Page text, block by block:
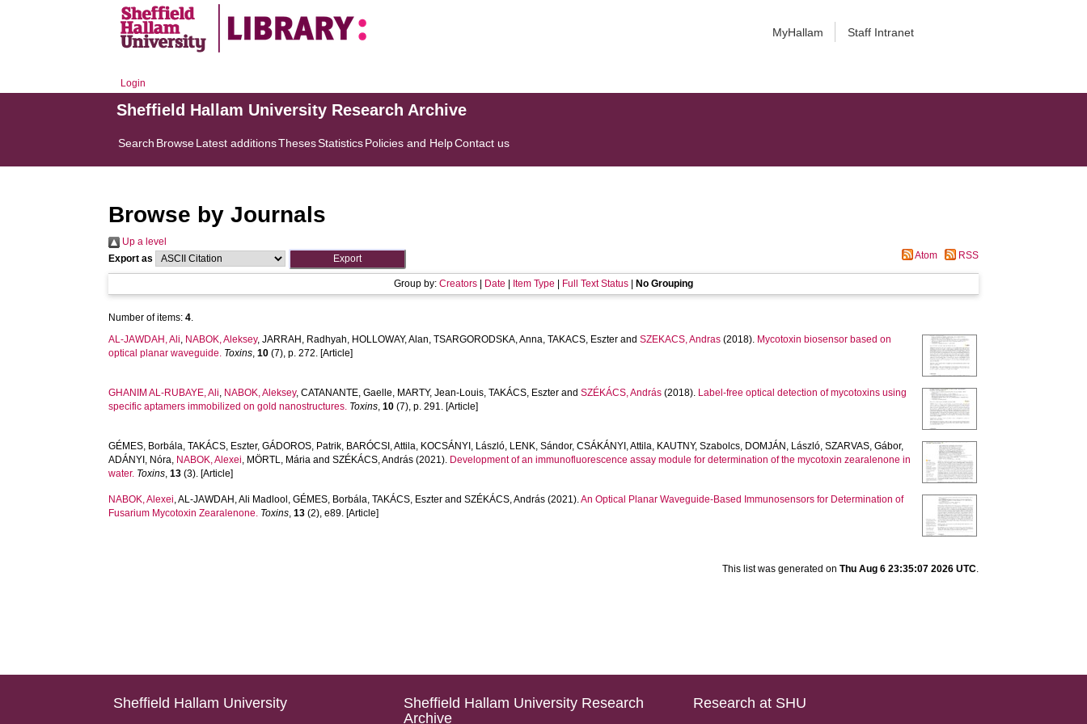
MyHallam Staff Intranet
Login
Sheffield Hallam University Research Archive
Search BrowseLatest additionsThesesStatisticsPolicies and HelpContact us
Browse by Journals
Up a level
Export as
Atom RSS
Group by: Creators Date Item Type Full Text Status No Grouping
Number of items:4.
AL-JAWDAH, Ali, NABOK, Aleksey,JARRAH, Radhyah, HOLLOWAY, Alan,TSARGORODSKA, Anna,TAKACS, Eszter andSZEKACS, Andras (2018). Mycotoxin biosensor based on
optical planar waveguide. Toxins,10 (7), p. 272. [Article]
GHANIM AL-RUBAYE, Ali, NABOK, Aleksey,CATANANTE, Gaelle, MARTY, Jean-Louis,TAKÁCS, Eszter andSZÉKÁCS, András (2018). Label-free optical detection of mycotoxins using
specific aptamers immobilized on gold nanostructures. Toxins,10 (7), p. 291. [Article]
GÉMES, Borbála,TAKÁCS, Eszter,GÁDOROS, Patrik, BARÓCSI, Attila, KOCSÁNYI, László, LENK, Sándor,CSÁKÁNYI, Attila, KAUTNY, Szabolcs, DOMJÁN, László,SZARVAS, Gábor,
ADÁNYI, Nóra, NABOK, Alexei, MÖRTL, Mária andSZÉKÁCS, András (2021). Development of an immunofluorescence assay module for determination of the mycotoxin zearalenone in
water. Toxins,13 (3). [Article]
NABOK, Alexei,AL-JAWDAH, Ali Madlool ,GÉMES, Borbála,TAKÁCS, Eszter andSZÉKÁCS, András (2021).An Optical Planar Waveguide-Based Immunosensors for Determination of
Fusarium Mycotoxin Zearalenone. Toxins,13 (2), e89. [Article]
This list was generated on Thu Aug 6 23:35:07 2026 UTC.
Sheffield Hallam University
Sheffield Hallam University Research
Archive
Research at SHU